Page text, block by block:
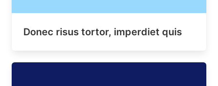
Donec risus tortor, imperdiet quis